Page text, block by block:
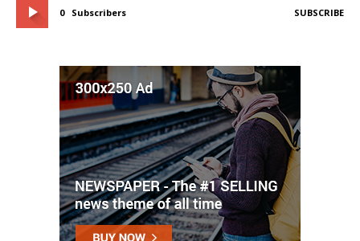
0 Subscribers SUBSCRIBE